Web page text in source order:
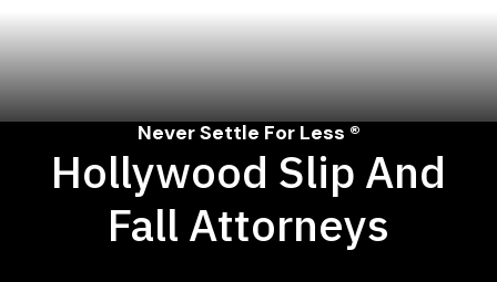
Never Settle For Less ®
Hollywood Slip And
Fall Attorneys